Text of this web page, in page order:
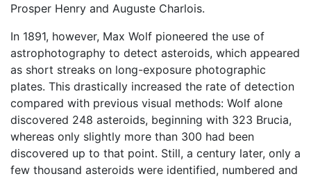
Prosper Henry and Auguste Charlois.
In 1891, however, Max Wolf pioneered the use of
astrophotography to detect asteroids, which appeared
as short streaks on long-exposure photographic
plates. This drastically increased the rate of detection
compared with previous visual methods: Wolf alone
discovered 248 asteroids, beginning with 323 Brucia,
whereas only slightly more than 300 had been
discovered up to that point. Still, a century later, only a
few thousand asteroids were identified, numbered and